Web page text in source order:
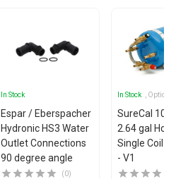
In Stock
Espar / Eberspacher
Hydronic HS3 Water
Outlet Connections
90 degree angle
(0)
In Stock ,
SureCal 10
2.64 gal
Single Coil
- V1